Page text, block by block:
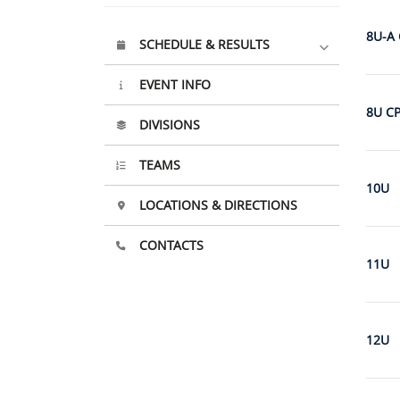
SCHEDULE & RESULTS
EVENT INFO
DIVISIONS
TEAMS
LOCATIONS & DIRECTIONS
CONTACTS
8U-A
8U CP
10U
11U
12U